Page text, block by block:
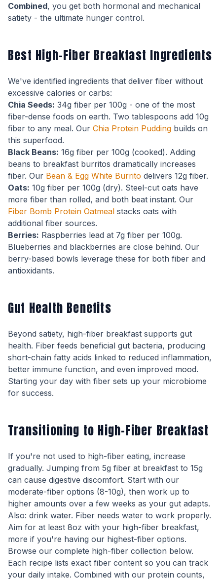
Combined, you get both hormonal and mechanical
satiety - the ultimate hunger control.
Best High-Fiber Breakfast Ingredients
We've identified ingredients that deliver fiber without
excessive calories or carbs:
Chia Seeds: 34g fiber per 100g - one of the most
fiber-dense foods on earth. Two tablespoons add 10g
fiber to any meal. Our Chia Protein Pudding builds on
this superfood.
Black Beans: 16g fiber per 100g (cooked). Adding
beans to breakfast burritos dramatically increases
fiber. Our Bean & Egg White Burrito delivers 12g fiber.
Oats: 10g fiber per 100g (dry). Steel-cut oats have
more fiber than rolled, and both beat instant. Our
Fiber Bomb Protein Oatmeal stacks oats with
additional fiber sources.
Berries: Raspberries lead at 7g fiber per 100g.
Blueberries and blackberries are close behind. Our
berry-based bowls leverage these for both fiber and
antioxidants.
Gut Health Benefits
Beyond satiety, high-fiber breakfast supports gut
health. Fiber feeds beneficial gut bacteria, producing
short-chain fatty acids linked to reduced inflammation,
better immune function, and even improved mood.
Starting your day with fiber sets up your microbiome
for success.
Transitioning to High-Fiber Breakfast
If you're not used to high-fiber eating, increase
gradually. Jumping from 5g fiber at breakfast to 15g
can cause digestive discomfort. Start with our
moderate-fiber options (8-10g), then work up to
higher amounts over a few weeks as your gut adapts.
Also: drink water. Fiber needs water to work properly.
Aim for at least 8oz with your high-fiber breakfast,
more if you're having our highest-fiber options.
Browse our complete high-fiber collection below.
Each recipe lists exact fiber content so you can track
your daily intake. Combined with our protein counts,